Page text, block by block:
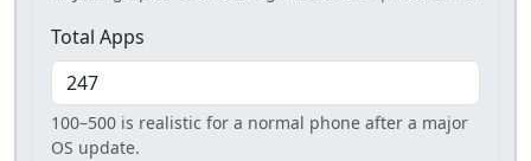
Total Apps
100–500 is realistic for a normal phone after a major
OS update.